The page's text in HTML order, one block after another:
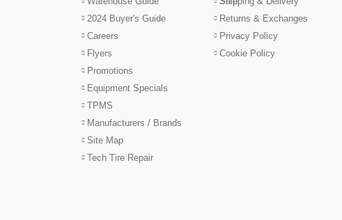
2024 Buyer's Guide
Careers
Flyers
Promotions
Equipment Specials
TPMS
Manufacturers / Brands
Site Map
Tech Tire Repair
Returns & Exchanges
Privacy Policy
Cookie Policy